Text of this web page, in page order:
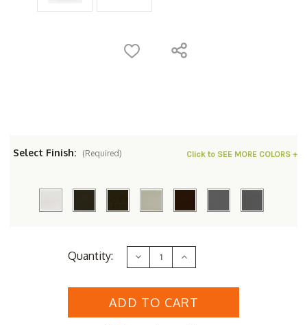
Select Finish: (Required) Click to SEE MORE COLORS +
Quantity: Decrease
Quantity
Woodard
Hampton
Increase
Quantity
Woodard
Hampton